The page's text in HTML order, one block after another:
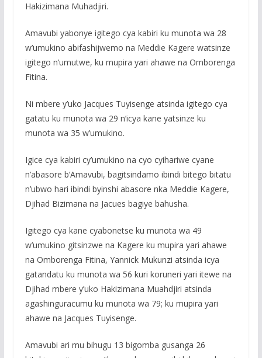
Hakizimana Muhadjiri.
Amavubi yabonye igitego cya kabiri ku munota wa 28
w’umukino abifashijwemo na Meddie Kagere watsinze
igitego n’umutwe, ku mupira yari ahawe na Omborenga
Fitina.
Ni mbere y’uko Jacques Tuyisenge atsinda igitego cya
gatatu ku munota wa 29 n’icya kane yatsinze ku
munota wa 35 w’umukino.
Igice cya kabiri cy’umukino na cyo cyihariwe cyane
n’abasore b’Amavubi, bagitsindamo ibindi bitego bitatu
n’ubwo hari ibindi byinshi abasore nka Meddie Kagere,
Djihad Bizimana na Jacues bagiye bahusha.
Igitego cya kane cyabonetse ku munota wa 49
w’umukino gitsinzwe na Kagere ku mupira yari ahawe
na Omborenga Fitina, Yannick Mukunzi atsinda icya
gatandatu ku munota wa 56 kuri koruneri yari itewe na
Djihad mbere y’uko Hakizimana Muahdjiri atsinda
agashinguracumu ku munota wa 79; ku mupira yari
ahawe na Jacques Tuyisenge.
Amavubi ari mu bihugu 13 bigomba gusanga 26